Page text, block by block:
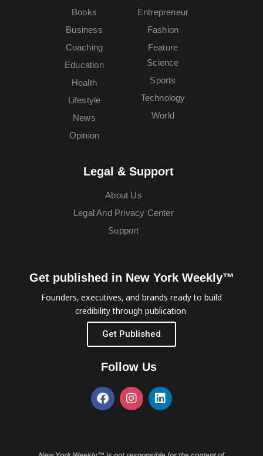
Books
Business
Coaching
Education
Entrepreneur
Fashion
Feature
Health
Lifestyle
News
Opinion
Science
Sports
Technology
World
Legal & Support
About Us
Legal And Privacy Center
Support
Get published in New York Weekly™
Founders, executives, and brands ready to build
credibility through publication.
Get Published
Follow Us